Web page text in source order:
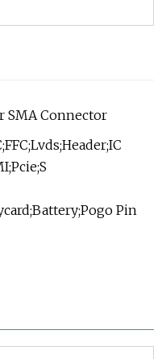
SMA Connector
Pin